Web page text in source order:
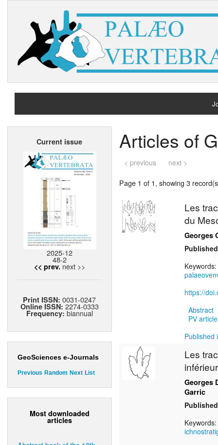
Current issue
2025-12
48-2
<< prev. next >>
Print ISSN:0031-0247
Online ISSN: 2274-0333
Frequency: biannual
GeoSciences e-Journals
Previous Random Next List
Most downloaded
articles
Articles of
< previous next >
Page 1 of 1, showing 3
Les
du
Georges
Keywords:
https://
Abstract
PV
Published
Les
Georges
Garric
Keywords: